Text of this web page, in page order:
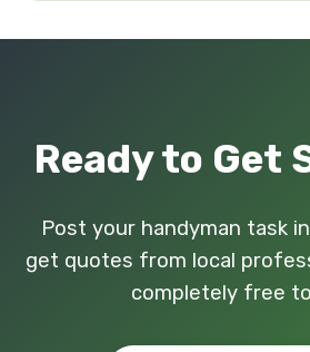
Ready to Get
Post your handyman task
get quotes from local
completely free